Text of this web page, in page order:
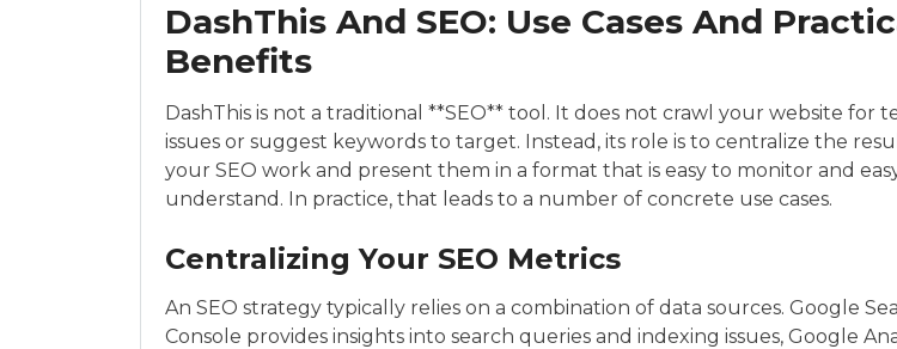
DashThis And SEO: Use Cases And
Benefits
DashThis is not a traditional **SEO** tool. It does not crawl your website for
issues or suggest keywords to target. Instead, its role is to centralize the
your SEO work and present them in a format that is easy to monitor and
understand. In practice, that leads to a number of concrete use cases.
Centralizing Your SEO Metrics
An SEO strategy typically relies on a combination of data sources. Google
Console provides insights into search queries and indexing issues, Google